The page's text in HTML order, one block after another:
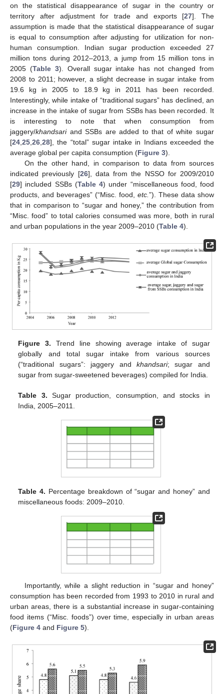
on the statistical disappearance of sugar in the country or
territory after adjustment for trade and exports [27]. The
assumption is made that the statistical disappearance of sugar
is equal to consumption after adjusting for utilization for non-
human consumption. Indian sugar production exceeded 27
million tons during 2012–2013, a jump from 15 million tons in
2005 (Table 3). Overall sugar intake has not changed from
2008 to 2011; however, a slight decrease in sugar intake from
19.6 kg in 2005 to 18.9 kg in 2011 has been recorded.
Interestingly, while intake of “traditional sugars” has declined, an
increase in the intake of sugar from SSBs has been recorded. It
is interesting to note that when consumption from
jaggery/khandsariand SSBs are added to that of white sugar
[24,25,26,28], the “total” sugar intake in Indians exceeded the
average global per capita consumption (Figure 3).
On the other hand, in comparison to data from sources
indicated previously [26], data from the NSSO for 2009/2010
[29] included SSBs (Table 4) under “miscellaneous food, food
products, and beverages” (“Misc. food, etc.”). These data show
that in comparison to “sugar and honey,” the contribution from
“Misc. food” to total calories consumed was more, both in rural
and urban populations in the year 2009–2010 (Table 4).
Figure 3. Trend line showing average intake of sugar
globally and total sugar intake from various sources
(“traditional sugars”: jaggery and khandsari; sugar and
sugar from sugar-sweetened beverages) compiled for India.
Table 3. Sugar production, consumption, and stocks in
India, 2005–2011.
Table 4. Percentage breakdown of “sugar and honey” and
miscellaneous foods: 2009–2010.
Importantly, while a slight reduction in “sugar and honey”
consumption has been recorded from 1993 to 2010 in rural and
urban areas, there is a substantial increase in sugar-containing
food items (“Misc. foods”) over time, especially in urban areas
(Figure 4 and Figure 5).